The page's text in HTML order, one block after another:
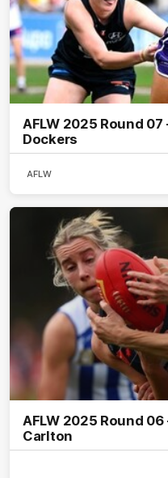
AFLW 2025 Round
Dockers
AFLW
AFLW 2025 Round
Carlton